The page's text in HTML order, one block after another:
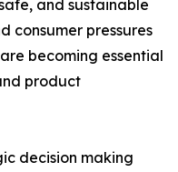
and sustainable
consumer pressures
becoming essential
product
decision making